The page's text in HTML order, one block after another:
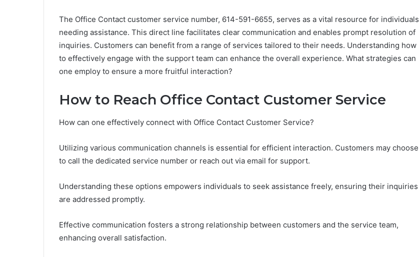
The Office Contact customer service number, 614-591-6655, serves as a vital resource for individuals
needing assistance. This direct line facilitates clear communication and enables prompt resolution of
inquiries. Customers can benefit from a range of services tailored to their needs. Understanding how
to effectively engage with the support team can enhance the overall experience. What strategies can
one employ to ensure a more fruitful interaction?
How to Reach Office Contact Customer Service
How can one effectively connect with Office Contact Customer Service?
Utilizing various communication channels is essential for efficient interaction. Customers may choose
to call the dedicated service number or reach out via email for support.
Understanding these options empowers individuals to seek assistance freely, ensuring their inquiries
are addressed promptly.
Effective communication fosters a strong relationship between customers and the service team,
enhancing overall satisfaction.